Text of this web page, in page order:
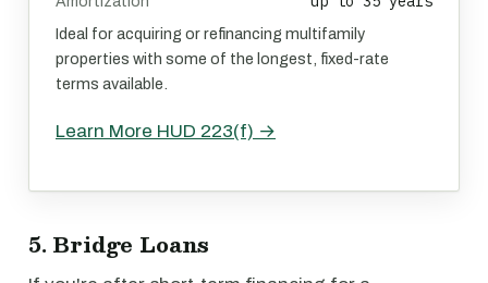
Ideal for acquiring or refinancing multifamily
properties with some of the longest, fixed-rate
terms available.
Learn More HUD 223(f) →
5. Bridge Loans